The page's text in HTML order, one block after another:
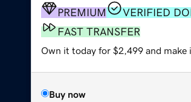
PREMIUM
VERIFIED
FAST TRANSFER
Own it today for $2,499 and make
Buy now